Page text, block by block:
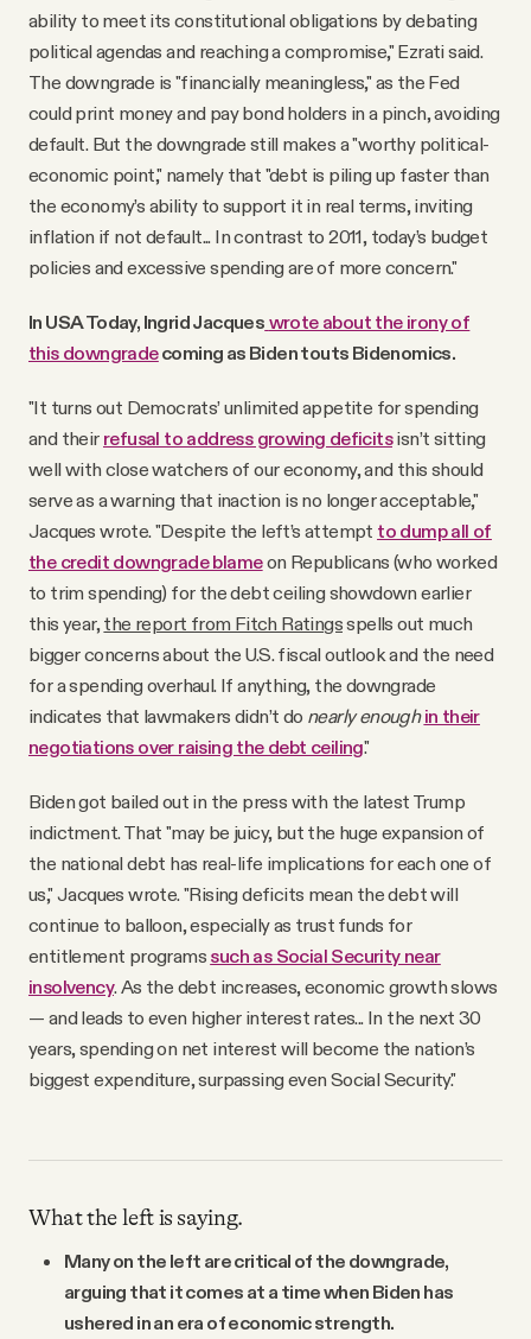
ability to meet its constitutional obligations by debating
political agendas and reaching a compromise," Ezrati said.
The downgrade is "financially meaningless," as the Fed
could print money and pay bond holders in a pinch, avoiding
default. But the downgrade still makes a "worthy political-
economic point," namely that "debt is piling up faster than
the economy’s ability to support it in real terms, inviting
inflation if not default... In contrast to 2011, today’s budget
policies and excessive spending are of more concern."
In USA Today, Ingrid Jacques wrote about the irony of
this downgradecoming as Biden touts Bidenomics.
"It turns out Democrats’ unlimited appetite for spending
and their refusal to address growing deficitsisn’t sitting
well with close watchers of our economy, and this should
serve as a warning that inaction is no longer acceptable,"
Jacques wrote. "Despite the left’s attempt to dump all of
the credit downgrade blameon Republicans (who worked
to trim spending) for the debt ceiling showdown earlier
this year,the report from Fitch Ratingsspells out much
bigger concerns about the U.S. fiscal outlook and the need
for a spending overhaul. If anything, the downgrade
indicates that lawmakers didn’t do nearly enough in their
negotiations over raising the debt ceiling."
Biden got bailed out in the press with the latest Trump
indictment. That "may be juicy, but the huge expansion of
the national debt has real-life implications for each one of
us," Jacques wrote. "Rising deficits mean the debt will
continue to balloon, especially as trust funds for
entitlement programs such as Social Security near
insolvency. As the debt increases, economic growth slows
— and leads to even higher interest rates... In the next 30
years, spending on net interest will become the nation’s
biggest expenditure, surpassing even Social Security."
What the left is saying.
Many on the left are critical of the downgrade,
arguing that it comes at a time when Biden has
ushered in an era of economic strength.